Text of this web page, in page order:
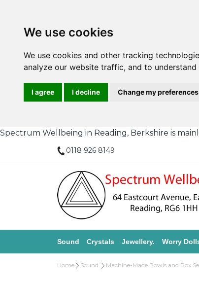
We use cookies
We use cookies and other tracking
analyze our website traffic, and to
I agree I decline Change my preferences
Spectrum Wellbeing in Reading, Berkshire is
0118 926 8149
Sound Crystals Jewellery. Worry
Home Sound Machine-Made Bowls and Box